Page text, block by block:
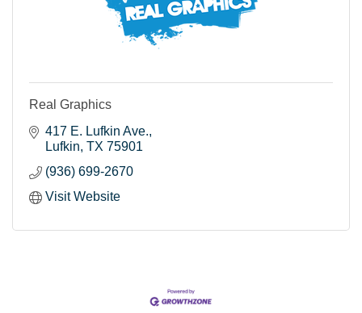
Real Graphics
417 E. Lufkin Ave.
Lufkin TX 75901
(936) 699-2670
Visit Website